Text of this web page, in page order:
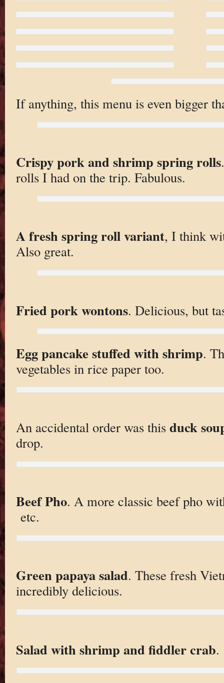
If anything, this menu is even bigger
Crispy pork and shrimp spring rolls
rolls I had on the trip. Fabulous.
A fresh spring roll variant, I think
Also great.
Fried pork wontons. Delicious, but
Egg pancake stuffed with shrimp.
vegetables in rice paper too.
An accidental order was this duck
drop.
Beef Pho. A more classic beef pho
etc.
Green papaya salad. These fresh
incredibly delicious.
Salad with shrimp and fiddler crab.